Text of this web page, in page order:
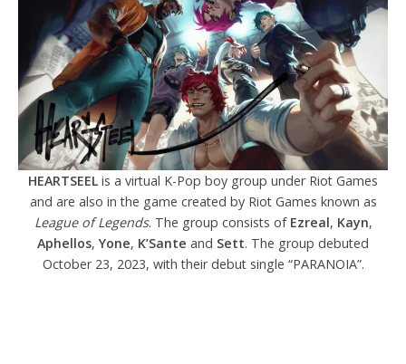
HEARTSEEL is a virtual K-Pop boy group under Riot Games
and are also in the game created by Riot Games known as
League of Legends. The group consists of Ezreal, Kayn,
Aphellos,Yone, K’Sante and Sett. The group debuted
October 23, 2023, with their debut single “PARANOIA”.